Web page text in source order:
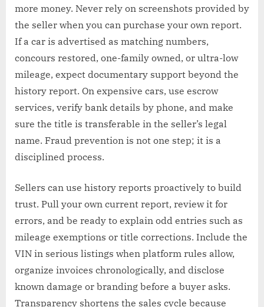
more money. Never rely on screenshots provided by
the seller when you can purchase your own report.
If a car is advertised as matching numbers,
concours restored, one-family owned, or ultra-low
mileage, expect documentary support beyond the
history report. On expensive cars, use escrow
services, verify bank details by phone, and make
sure the title is transferable in the seller’s legal
name. Fraud prevention is not one step; it is a
disciplined process.
Sellers can use history reports proactively to build
trust. Pull your own current report, review it for
errors, and be ready to explain odd entries such as
mileage exemptions or title corrections. Include the
VIN in serious listings when platform rules allow,
organize invoices chronologically, and disclose
known damage or branding before a buyer asks.
Transparency shortens the sales cycle because